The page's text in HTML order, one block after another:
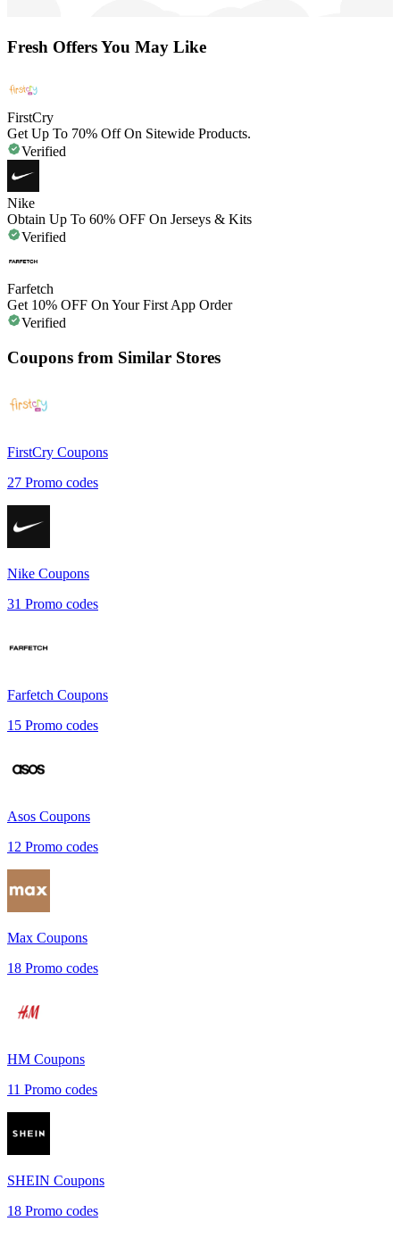
Fresh Offers You May Like
FirstCry
Get Up To 70% Off On Sitewide Products.
Verified
Nike
Obtain Up To 60% OFF On Jerseys & Kits
Verified
Farfetch
Get 10% OFF On Your First App Order
Verified
Coupons from Similar Stores
FirstCry Coupons
27 Promo codes
Nike Coupons
31 Promo codes
Farfetch Coupons
15 Promo codes
Asos Coupons
12 Promo codes
Max Coupons
18 Promo codes
HM Coupons
11 Promo codes
SHEIN Coupons
18 Promo codes